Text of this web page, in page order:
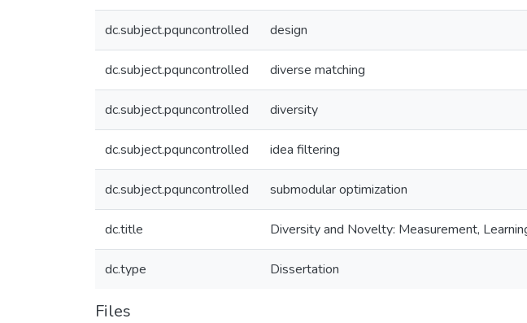
dc.subject.pquncontrolled design
dc.subject.pquncontrolled diverse matching
dc.subject.pquncontrolled diversity
dc.subject.pquncontrolled idea filtering
dc.subject.pquncontrolled submodular optimization
dc.title Diversity and Novelty: Measurement,
dc.type Dissertation
Files